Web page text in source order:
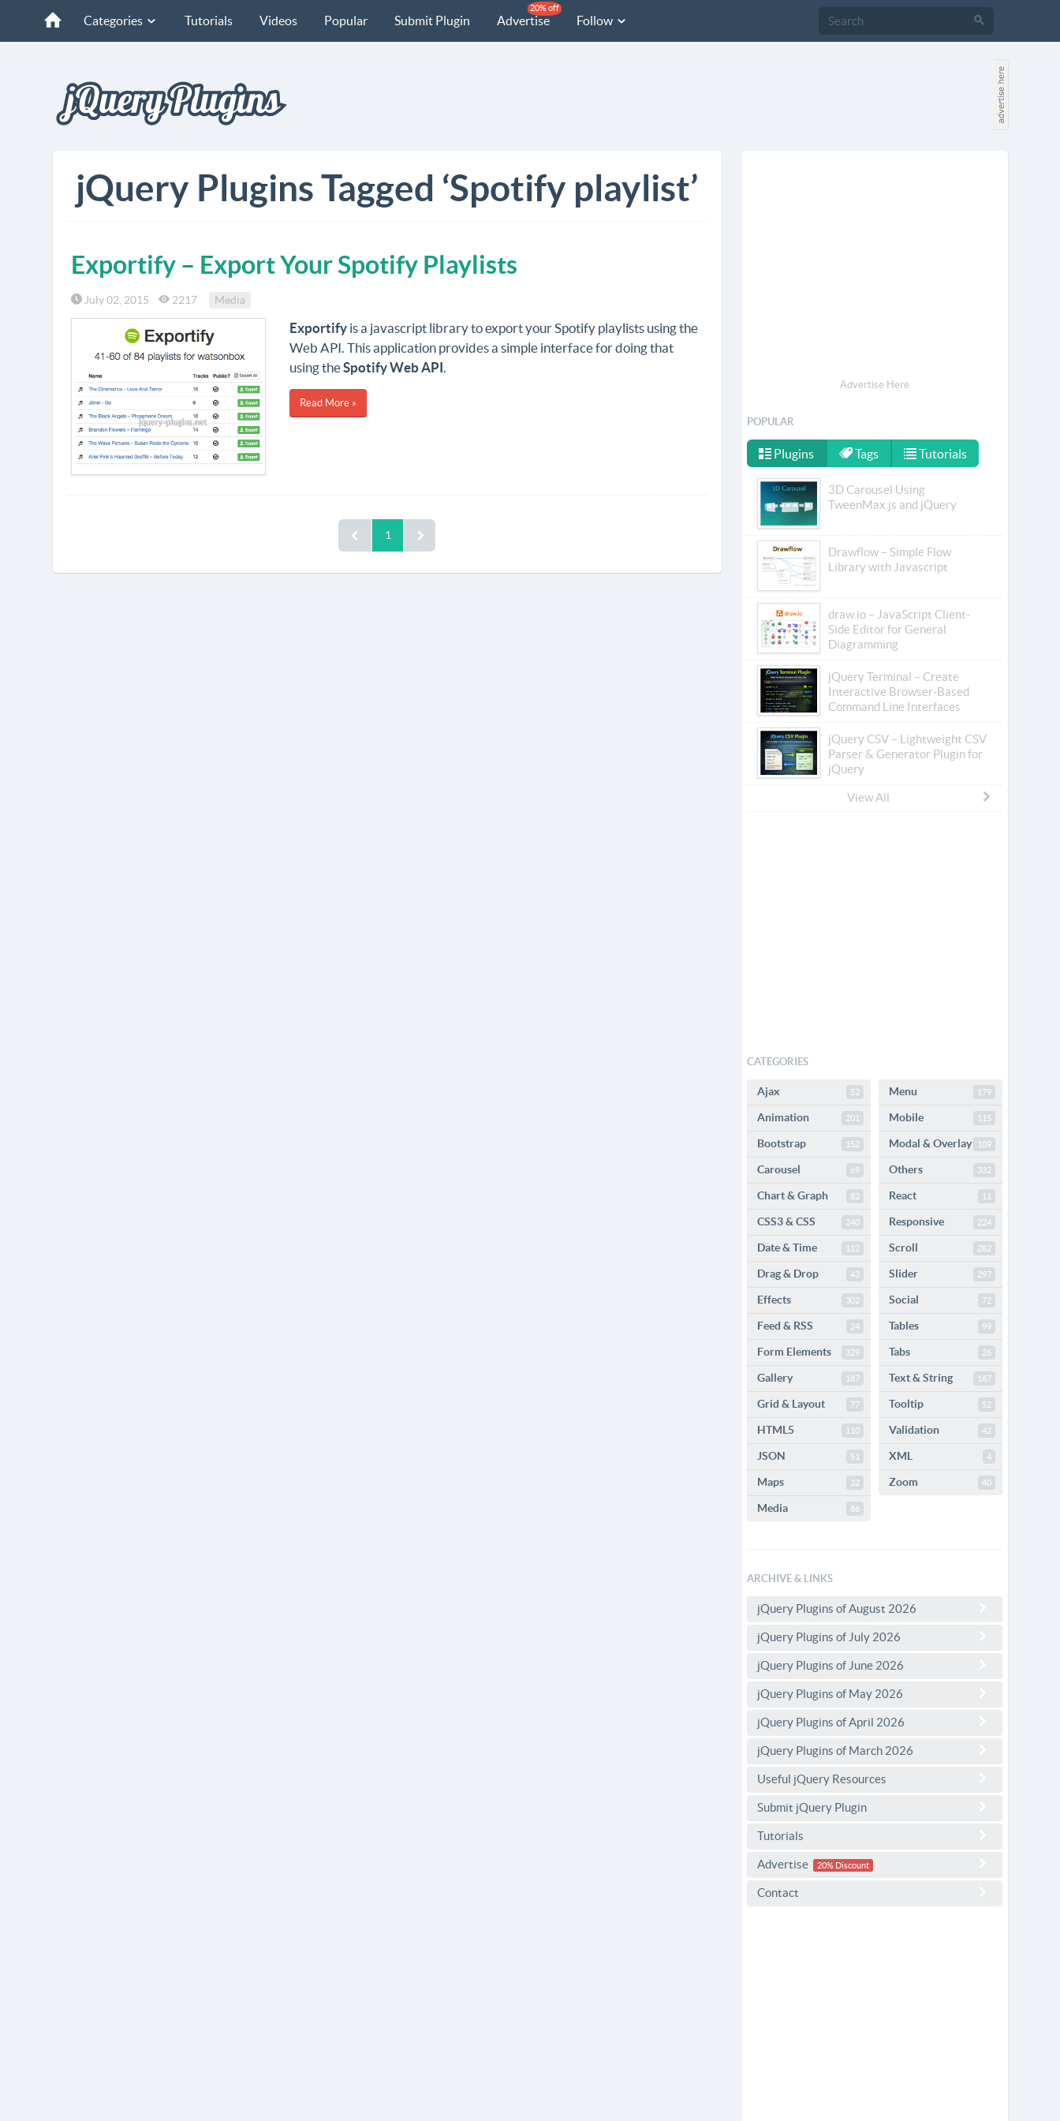
Categories Tutorials Videos Popular Submit Plugin Advertise
20% off
Follow
jQuery Plugins Tagged ‘Spotify playlist’
Exportify – Export Your Spotify Playlists
July 02, 2015 2217 Media
Exportifyis a javascript library to export your Spotify playlists using the
Web API. This application provides a simple interface for doing that
using theSpotify Web API.
Read More »
1
Advertise Here
POPULAR
Plugins Tags Tutorials
3D Carousel Using
TweenMax.js and jQuery
Drawflow – Simple Flow
Library with Javascript
draw.io – JavaScript Client-
Side Editor for General
Diagramming
jQuery Terminal – Create
Interactive Browser-Based
Command Line Interfaces
jQuery CSV – Lightweight CSV
Parser & Generator Plugin for
jQuery
View All
CATEGORIES
Ajax 52
Animation 201
Bootstrap 152
Carousel 69
Chart & Graph 82
CSS3 & CSS 240
Date & Time 112
Drag & Drop 43
Effects 302
Feed & RSS 24
Form Elements 329
Gallery 187
Grid & Layout 77
HTML5 110
JSON 51
Maps 32
Media 86
Menu 179
Mobile 115
Modal & Overlay 109
Others 332
React 11
Responsive 224
Scroll 282
Slider 297
Social 72
Tables 99
Tabs 26
Text & String 167
Tooltip 52
Validation 42
XML 4
Zoom 40
ARCHIVE & LINKS
jQuery Plugins of August 2026
jQuery Plugins of July 2026
jQuery Plugins of June 2026
jQuery Plugins of May 2026
jQuery Plugins of April 2026
jQuery Plugins of March 2026
Useful jQuery Resources
Submit jQuery Plugin
Tutorials
Advertise 20% Discount
Contact